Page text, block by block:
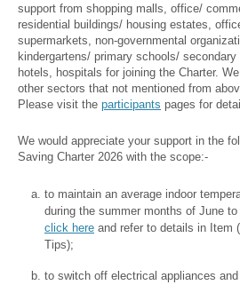
support from shopping malls, office/
residential buildings/ housing estates,
supermarkets, non-governmental
kindergartens/ primary schools/
hotels, hospitals for joining the Charter.
other sectors that not mentioned from
Please visit the participants pages for
We would appreciate your support in the
Saving Charter 2026 with the scope:-
to maintain an average indoor
during the summer months of June
click here and refer to details in Item
Tips);
to switch off electrical appliances